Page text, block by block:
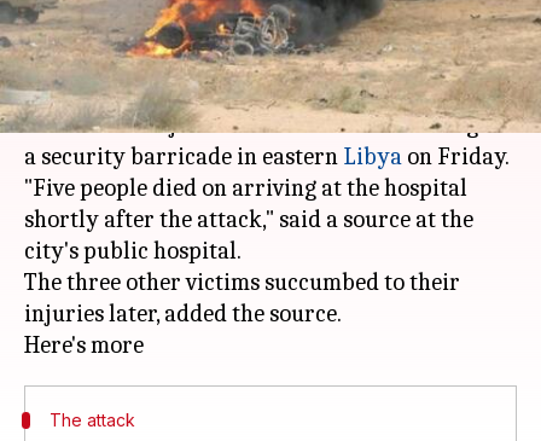
What's the story
At least eight people were killed while eight
others were injured in a suicide car bombing of
a security barricade in eastern Libya on Friday.
"Five people died on arriving at the hospital
shortly after the attack," said a source at the
city's public hospital.
The three other victims succumbed to their
injuries later, added the source.
The attack